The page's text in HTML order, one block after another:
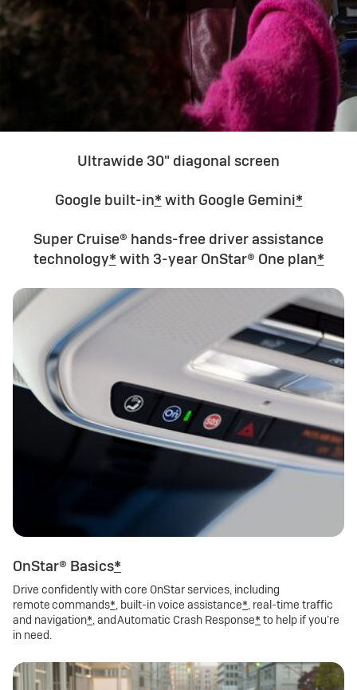
Ultrawide 30" diagonal screen
Google built-in* with Google Gemini*
Super Cruise® hands-free driver assistance
technology* with 3-year OnStar® One plan*
OnStar® Basics*
Drive confidently with core OnStar services, including
remote commands*, built-in voice assistance*, real-time traffic
and navigation*, and Automatic Crash Response* to help if you’re
in need.